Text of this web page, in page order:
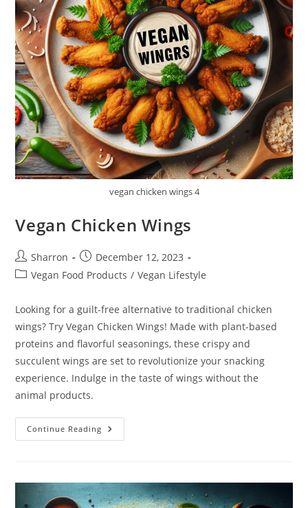
vegan chicken wings 4
Vegan Chicken Wings
Post
author:
Sharron
Post
published:
December 12, 2023
PostVegan Food Products / Vegan Lifestyle
Looking for a guilt-free alternative to traditional chicken
wings? Try Vegan Chicken Wings! Made with plant-based
proteins and flavorful seasonings, these crispy and
succulent wings are set to revolutionize your snacking
experience. Indulge in the taste of wings without the
animal products.
Continue Reading Vegan
Chicken